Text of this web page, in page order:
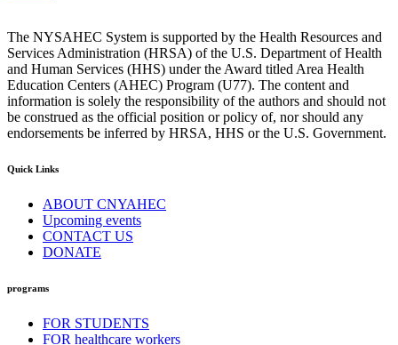
The NYSAHEC System is supported by the Health Resources and
Services Administration (HRSA) of the U.S. Department of Health
and Human Services (HHS) under the Award titled Area Health
Education Centers (AHEC) Program (U77). The content and
information is solely the responsibility of the authors and should not
be construed as the official position or policy of, nor should any
endorsements be inferred by HRSA, HHS or the U.S. Government.
Quick Links
ABOUT CNYAHEC
Upcoming events
CONTACT US
DONATE
programs
FOR STUDENTS
FOR healthcare workers